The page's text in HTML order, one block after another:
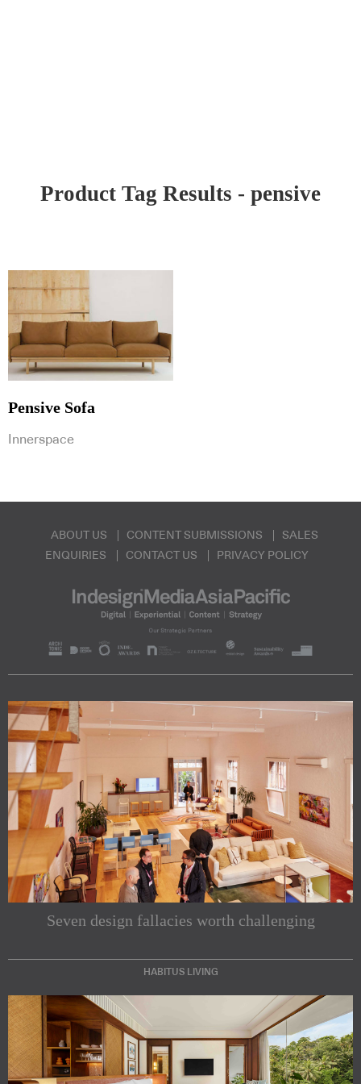
Product Tag Results - pensive
Pensive Sofa
Innerspace
ABOUT US CONTENT SUBMISSIONS
SALES
ENQUIRIES
CONTACT US PRIVACY POLICY
Seven design fallacies worth challenging
HABITUS LIVING